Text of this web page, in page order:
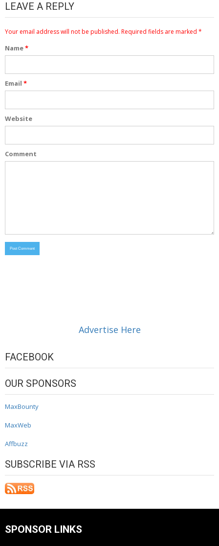
LEAVE A REPLY
Your email address will not be published. Required fields are marked *
Name*
Email *
Website
Comment
Advertise Here
FACEBOOK
OUR SPONSORS
MaxBounty
MaxWeb
Affbuzz
SUBSCRIBE VIA RSS
SPONSOR LINKS